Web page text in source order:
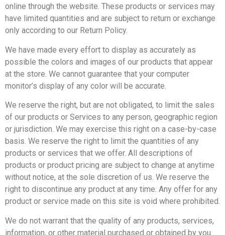
online through the website. These products or services may
have limited quantities and are subject to return or exchange
only according to our Return Policy.
We have made every effort to display as accurately as
possible the colors and images of our products that appear
at the store. We cannot guarantee that your computer
monitor’s display of any color will be accurate.
We reserve the right, but are not obligated, to limit the sales
of our products or Services to any person, geographic region
or jurisdiction. We may exercise this right on a case-by-case
basis. We reserve the right to limit the quantities of any
products or services that we offer. All descriptions of
products or product pricing are subject to change at anytime
without notice, at the sole discretion of us. We reserve the
right to discontinue any product at any time. Any offer for any
product or service made on this site is void where prohibited.
We do not warrant that the quality of any products, services,
information, or other material purchased or obtained by you